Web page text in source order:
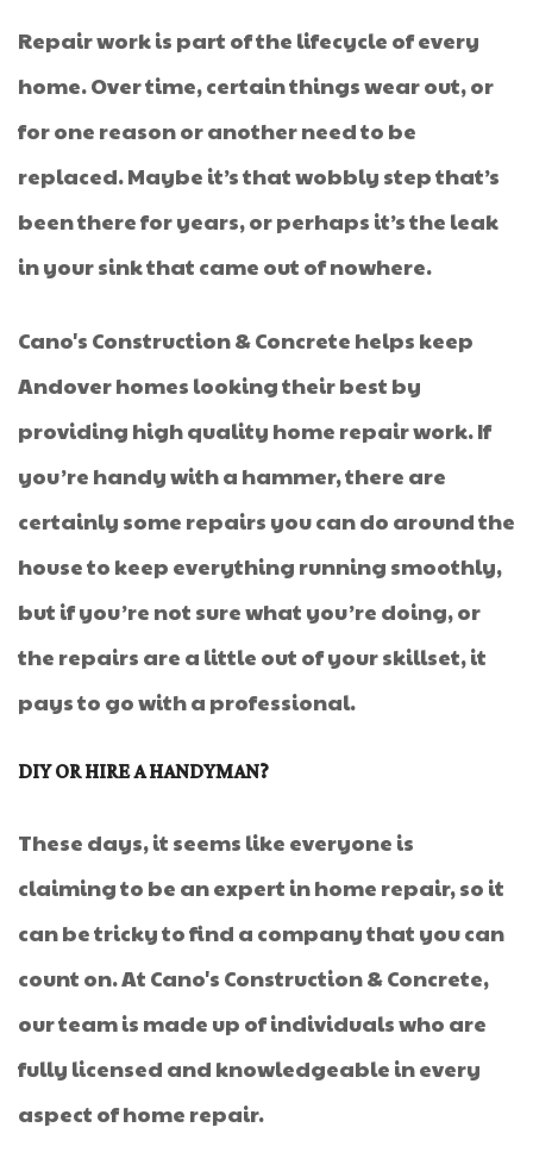
Repair work is part of the lifecycle of every
home. Over time, certain things wear out, or
for one reason or another need to be
replaced. Maybe it’s that wobbly step that’s
been there for years, or perhaps it’s the leak
in your sink that came out of nowhere.
Cano's Construction & Concrete helps keep
Andover homes looking their best by
providing high quality home repair work. If
you’re handy with a hammer, there are
certainly some repairs you can do around the
house to keep everything running smoothly,
but if you’re not sure what you’re doing, or
the repairs are a little out of your skillset, it
pays to go with a professional.
DIY OR HIRE A HANDYMAN?
These days, it seems like everyone is
claiming to be an expert in home repair, so it
can be tricky to find a company that you can
count on. At Cano's Construction & Concrete,
our team is made up of individuals who are
fully licensed and knowledgeable in every
aspect of home repair.